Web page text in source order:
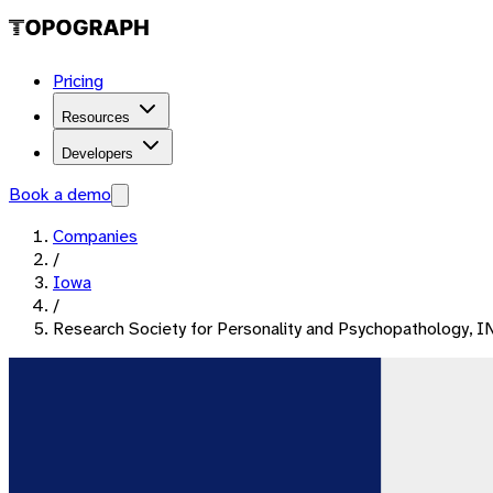
Pricing
Resources
Developers
Book a demo
Companies
/
Iowa
/
Research Society for Personality and Psychopathology,